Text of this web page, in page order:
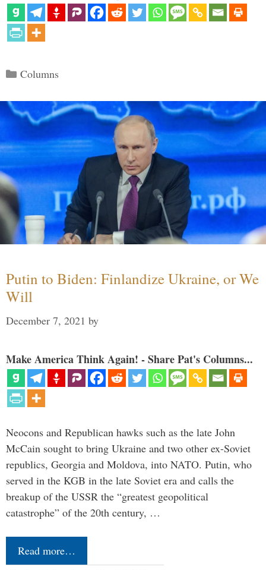
Categories
Columns
Putin to Biden: Finlandize Ukraine, or We
Will
December 7, 2021 by
Make America Think Again! - Share Pat's Columns...
Neocons and Republican hawks such as the late John
McCain sought to bring Ukraine and two other ex-Soviet
republics, Georgia and Moldova, into NATO. Putin, who
served in the KGB in the late Soviet era and calls the
breakup of the USSR the “greatest geopolitical
catastrophe” of the 20th century, …
Read more…